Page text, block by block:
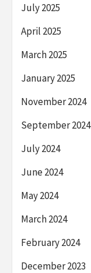
July 2025
April 2025
March 2025
January 2025
November 2024
September 2024
July 2024
June 2024
May 2024
March 2024
February 2024
December 2023